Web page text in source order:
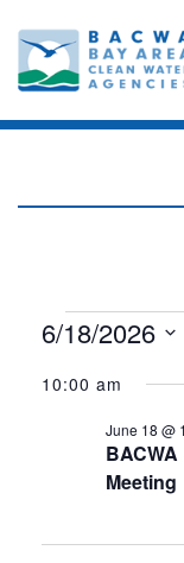
EVENTS
FOR
JUNE
2026
6/18/2026
date.
10:00 am
Meeting
June 18 @